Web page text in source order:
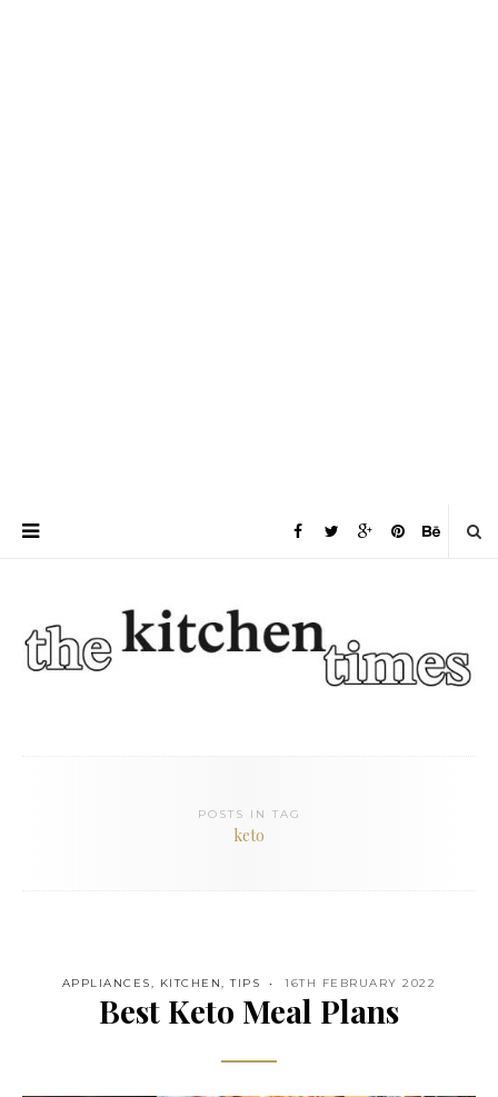
POSTS IN TAG
keto
APPLIANCES, KITCHEN,TIPS 16TH FEBRUARY 2022
Best Keto Meal Plans